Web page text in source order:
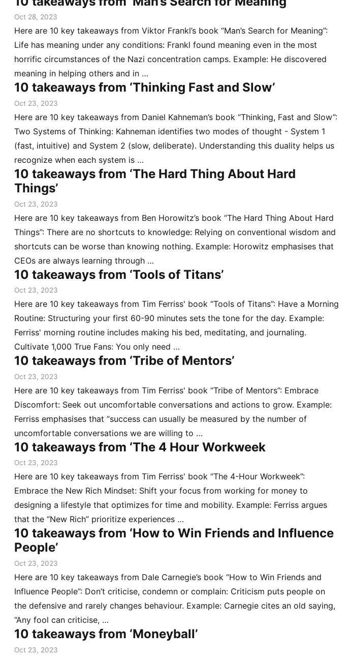
Oct 28, 2023
Here are 10 key takeaways from Viktor Frankl’s book “Man’s Search for Meaning”:
Life has meaning under any conditions: Frankl found meaning even in the most
horrific circumstances of the Nazi concentration camps. Example: He discovered
meaning in helping others and in …
10 takeaways from ‘Thinking Fast and Slow’
Oct 23, 2023
Here are 10 key takeaways from Daniel Kahneman’s book “Thinking, Fast and Slow”:
Two Systems of Thinking: Kahneman identifies two modes of thought - System 1
(fast, intuitive) and System 2 (slow, deliberate). Understanding this duality helps us
recognize when each system is …
10 takeaways from ‘The Hard Thing About Hard
Things’
Oct 23, 2023
Here are 10 key takeaways from Ben Horowitz’s book “The Hard Thing About Hard
Things”: There are no shortcuts to knowledge: Relying on conventional wisdom and
shortcuts can be worse than knowing nothing. Example: Horowitz emphasises that
CEOs are always learning through …
10 takeaways from ‘Tools of Titans’
Oct 23, 2023
Here are 10 key takeaways from Tim Ferriss' book “Tools of Titans”: Have a Morning
Routine: Structuring your first 60-90 minutes sets the tone for the day. Example:
Ferriss' morning routine includes making his bed, meditating, and journaling.
Cultivate 1,000 True Fans: You only need …
10 takeaways from ‘Tribe of Mentors’
Oct 23, 2023
Here are 10 key takeaways from Tim Ferriss' book “Tribe of Mentors”: Embrace
Discomfort: Seek out uncomfortable conversations and actions to grow. Example:
Ferriss emphasises that “success can usually be measured by the number of
uncomfortable conversations we are willing to …
10 takeaways from ‘The 4 Hour Workweek
Oct 23, 2023
Here are 10 key takeaways from Tim Ferriss' book “The 4-Hour Workweek”:
Embrace the New Rich Mindset: Shift your focus from working for money to
designing a lifestyle that optimizes for time and mobility. Example: Ferriss argues
that the “New Rich” prioritize experiences …
10 takeaways from ‘How to Win Friends and Influence
People’
Oct 23, 2023
Here are 10 key takeaways from Dale Carnegie’s book “How to Win Friends and
Influence People”: Don’t criticise, condemn or complain: Criticism puts people on
the defensive and rarely changes behaviour. Example: Carnegie cites an old saying,
“Any fool can criticise, …
10 takeaways from ‘Moneyball’
Oct 23, 2023